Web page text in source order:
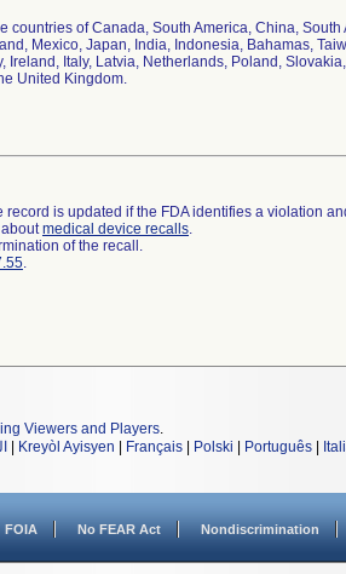
of Canada, South America, China, South
Mexico, Japan, India, Indonesia, Bahamas,
Italy, Latvia, Netherlands, Poland,
United Kingdom.
is updated if the FDA identifies a violation
medical device recalls.
of the recall.
.
Viewers and Players.
Kreyòl Ayisyen Français Polski Português
FOIA No FEAR Act Nondiscrimination